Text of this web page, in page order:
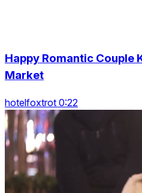
Happy Romantic Couple
Market
hotelfoxtrot 0:22